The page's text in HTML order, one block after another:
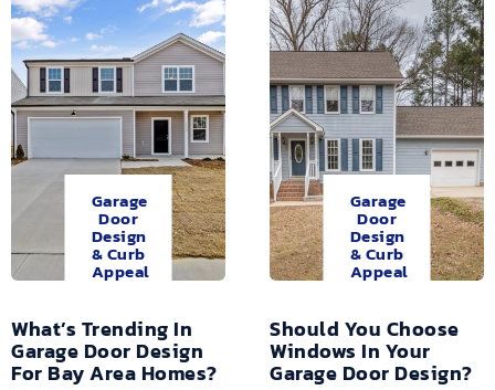
Garage
Door
Design
& Curb
Appeal
What’s Trending In
Garage Door Design
For Bay Area Homes?
Garage
Door
Design
& Curb
Appeal
Should You Choose
Windows In Your
Garage Door Design?